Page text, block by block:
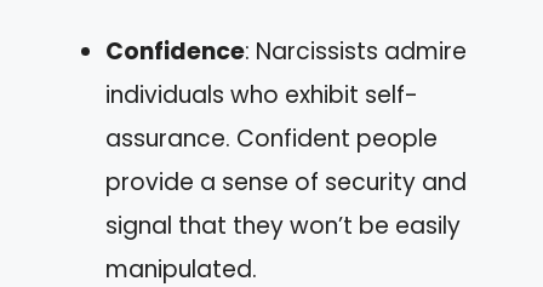
Confidence: Narcissists admire
individuals who exhibit self-
assurance. Confident people
provide a sense of security and
signal that they won’t be easily
manipulated.